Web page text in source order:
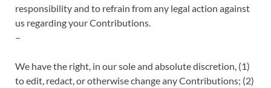
responsibility and to refrain from any legal action against
us regarding your Contributions.
–
We have the right, in our sole and absolute discretion, (1)
to edit, redact, or otherwise change any Contributions; (2)